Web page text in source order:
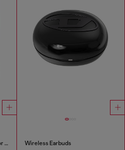
Oval D cats case with magsafe for iPhone 17 Wireless Earbuds